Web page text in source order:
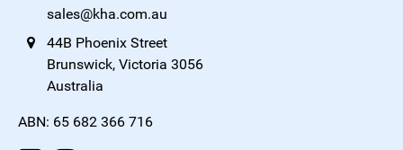
sales@kha.com.au
44B Phoenix Street
Brunswick, Victoria 3056
Australia
ABN: 65 682 366 716